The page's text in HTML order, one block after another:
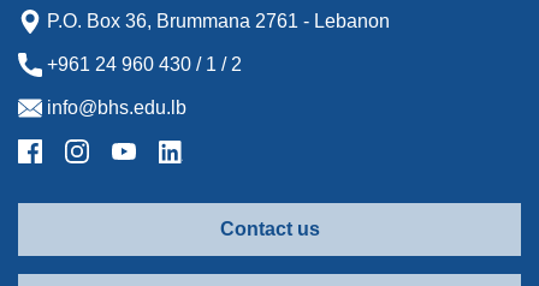
P.O. Box 36, Brummana 2761 - Lebanon
+961 24 960 430 / 1 / 2
info@bhs.edu.lb
Contact us